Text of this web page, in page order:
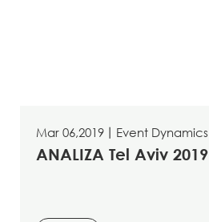
Mar 06,2019 丨 Event Dynamics
ANALIZA Tel Aviv 2019